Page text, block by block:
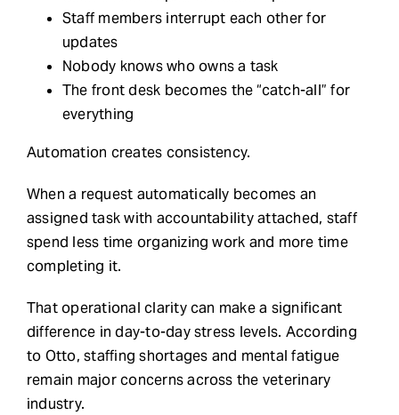
Staff members interrupt each other for
updates
Nobody knows who owns a task
The front desk becomes the “catch-all” for
everything
Automation creates consistency.
When a request automatically becomes an
assigned task with accountability attached, staff
spend less time organizing work and more time
completing it.
That operational clarity can make a significant
difference in day-to-day stress levels. According
to Otto, staffing shortages and mental fatigue
remain major concerns across the veterinary
industry.